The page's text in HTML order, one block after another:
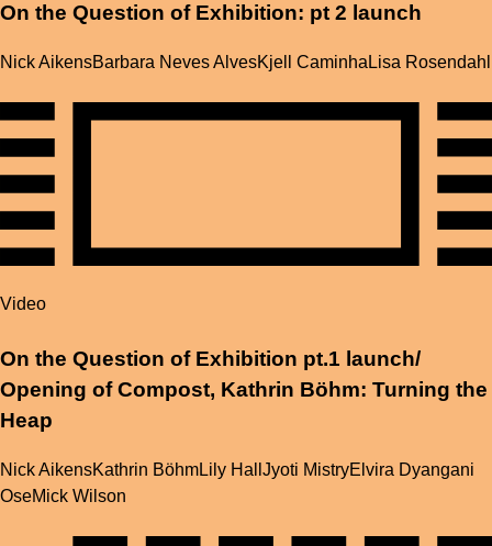
On the Question of Exhibition: pt 2 launch
Nick AikensBarbara Neves AlvesKjell Caminha Lisa Rosendahl
Video
On the Question of Exhibition pt.1 launch/
Opening of Compost, Kathrin Böhm: Turning the
Heap
Nick AikensKathrin BöhmLily Hall Jyoti MistryElvira Dyangani
OseMick Wilson